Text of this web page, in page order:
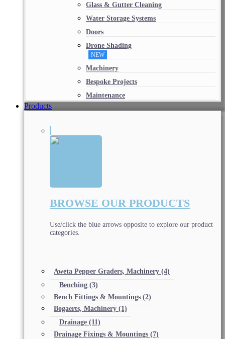
Glass & Gutter Cleaning
Water Storage Systems
Doors
Drone Shading
NEW
Machinery
Bespoke Projects
Maintenance
Products
BROWSE OUR PRODUCTS
Use/click the blue arrows opposite to explore our product
categories.
Aweta Pepper Graders, Machinery (4)
Benching (3)
Bench Fittings & Mountings (2)
Bogaerts, Machinery (1)
Drainage (11)
Drainage Fixings & Mountings (7)